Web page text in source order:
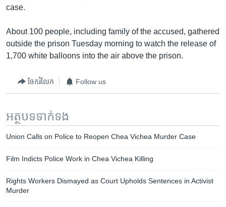
case.
About 100 people, including family of the accused, gathered
outside the prison Tuesday morning to watch the release of
1,700 white balloons into the air above the prison.
ចែករំលែក Follow us
អត្ថបទ​ទាក់ទង
Union Calls on Police to Reopen Chea Vichea Murder Case
Film Indicts Police Work in Chea Vichea Killing
Rights Workers Dismayed as Court Upholds Sentences in Activist
Murder